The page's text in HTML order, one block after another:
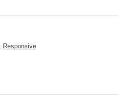
Responsive